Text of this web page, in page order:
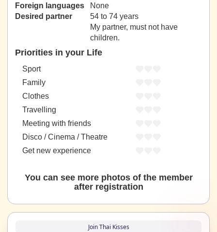
Foreign languages
None
Desired partner
54 to 74 years
My partner, must not have
children.
Priorities in your Life
Sport
Family
Clothes
Travelling
Meeting with friends
Disco / Cinema / Theatre
Get new experience
You can see more photos of the member
after registration
Join Thai Kisses